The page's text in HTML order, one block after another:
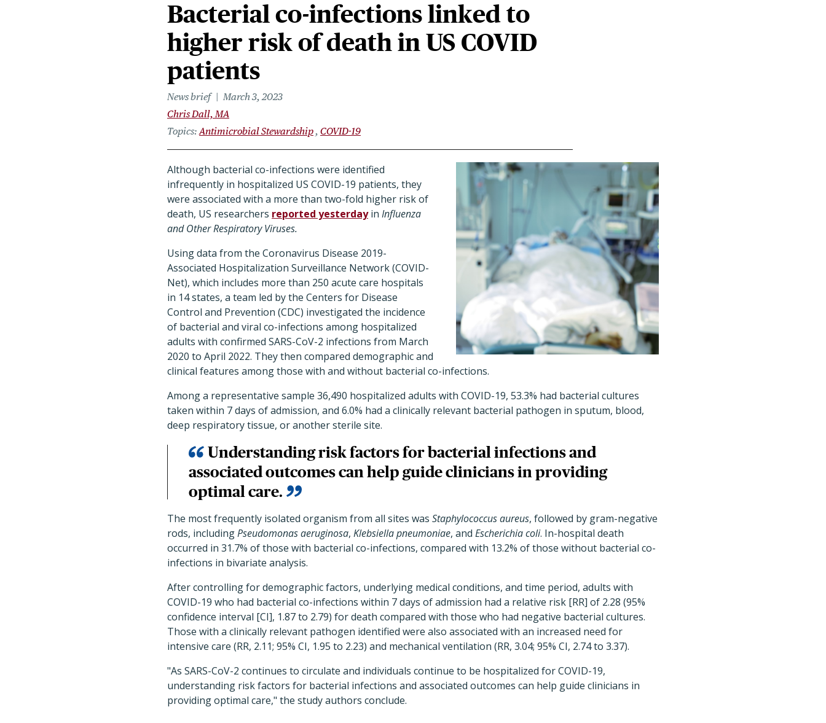
Bacterial co-infections linked to
higher risk of death in US COVID
patients
News brief
March 3, 2023
Chris Dall, MA
Topics Antimicrobial Stewardship COVID-19
Although bacterial co-infections were identified
infrequently in hospitalized US COVID-19 patients, they
were associated with a more than two-fold higher risk of
death, US researchers reported yesterdayin Influenza
and Other Respiratory Viruses.
Using data from the Coronavirus Disease 2019-
Associated Hospitalization Surveillance Network (COVID-
Net), which includes more than 250 acute care hospitals
in 14 states, a team led by the Centers for Disease
Control and Prevention (CDC) investigated the incidence
of bacterial and viral co-infections among hospitalized
adults with confirmed SARS-CoV-2 infections from March
2020 to April 2022. They then compared demographic and
clinical features among those with and without bacterial co-infections.
Among a representative sample 36,490 hospitalized adults with COVID-19, 53.3% had bacterial cultures
taken within 7 days of admission, and 6.0% had a clinically relevant bacterial pathogen in sputum, blood,
deep respiratory tissue, or another sterile site.
Understanding risk factors for bacterial infections and
associated outcomes can help guide clinicians in providing
optimal care.
The most frequently isolated organism from all sites was Staphylococcus aureus, followed by gram-negative
rods, includingPseudomonas aeruginosa, Klebsiella pneumoniae, and Escherichia coli. In-hospital death
occurred in 31.7% of those with bacterial co-infections, compared with 13.2% of those without bacterial co-
infections in bivariate analysis.
After controlling for demographic factors, underlying medical conditions, and time period, adults with
COVID-19 who had bacterial co-infections within 7 days of admission had a relative risk [RR] of 2.28 (95%
confidence interval [CI], 1.87 to 2.79) for death compared with those who had negative bacterial cultures.
Those with a clinically relevant pathogen identified were also associated with an increased need for
intensive care (RR, 2.11; 95% CI, 1.95 to 2.23) and mechanical ventilation (RR, 3.04; 95% CI, 2.74 to 3.37).
"As SARS-CoV-2 continues to circulate and individuals continue to be hospitalized for COVID-19,
understanding risk factors for bacterial infections and associated outcomes can help guide clinicians in
providing optimal care," the study authors conclude.